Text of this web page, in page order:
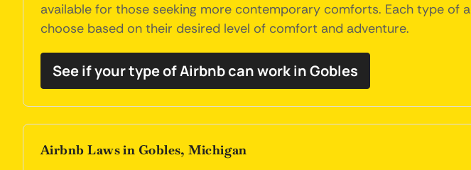
available for those seeking more contemporary comforts. Each type
choose based on their desired level of comfort and adventure.
See if your type of Airbnb can work in Gobles
Airbnb Laws in Gobles, Michigan